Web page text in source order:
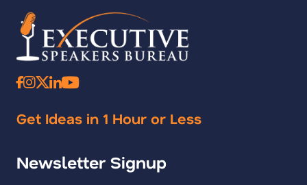
Get Ideas in 1 Hour or Less
Newsletter Signup